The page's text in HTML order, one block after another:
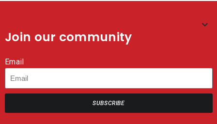
Join our community
Email
SUBSCRIBE